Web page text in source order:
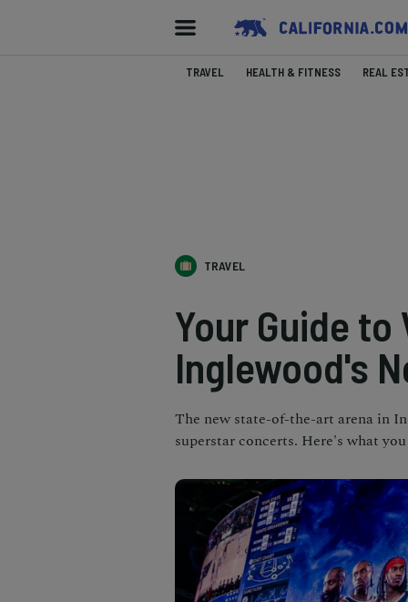
TRAVEL HEALTH & FITNESS REAL
TRAVEL
Your Guide
Inglewood's
The new state-of-the-art arena in
superstar concerts. Here's what